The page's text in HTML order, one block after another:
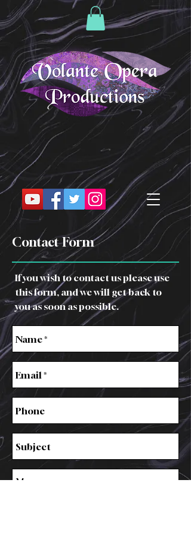
Contact Form
If you wish to contact us please use
this form, and we will get back to
you as soon as possible.